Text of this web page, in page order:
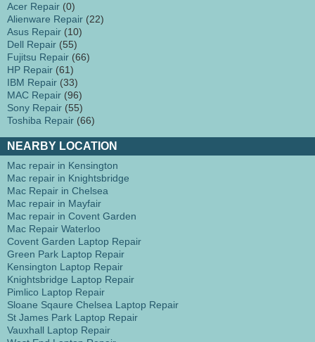
Acer Repair (0)
Alienware Repair (22)
Asus Repair (10)
Dell Repair (55)
Fujitsu Repair (66)
HP Repair (61)
IBM Repair (33)
MAC Repair (96)
Sony Repair (55)
Toshiba Repair (66)
NEARBY LOCATION
Mac repair in Kensington
Mac repair in Knightsbridge
Mac Repair in Chelsea
Mac repair in Mayfair
Mac repair in Covent Garden
Mac Repair Waterloo
Covent Garden Laptop Repair
Green Park Laptop Repair
Kensington Laptop Repair
Knightsbridge Laptop Repair
Pimlico Laptop Repair
Sloane Sqaure Chelsea Laptop Repair
St James Park Laptop Repair
Vauxhall Laptop Repair